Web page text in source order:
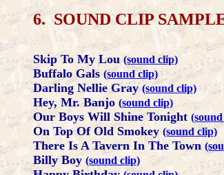
6. SOUND CLIP
Skip To My Lou (sound clip)
Buffalo Gals (sound clip)
Darling Nellie Gray (sound clip)
Hey, Mr. Banjo (sound clip)
Our Boys Will Shine Tonight
On Top Of Old Smokey (sound clip)
There Is A Tavern In The Town
Billy Boy (sound clip)